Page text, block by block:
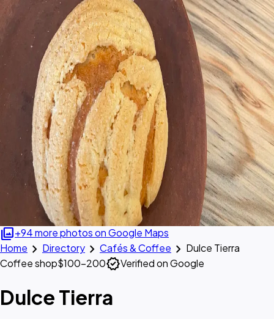
photo_library+94 more photos on Google Maps
Home chevron_right Directory chevron_right Cafés & Coffee chevron_right Dulce Tierra
Coffee shop$100–200verifiedVerified on Google
Dulce Tierra